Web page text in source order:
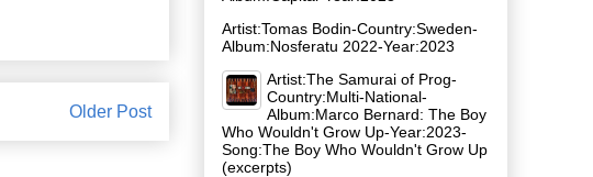
Older Post
Artist:Tomas Bodin-Country:Sweden-
Album:Nosferatu 2022-Year:2023
Artist:The Samurai of Prog-
Country:Multi-National-
Album:Marco Bernard: The Boy
Who Wouldn't Grow Up-Year:2023-
Song:The Boy Who Wouldn't Grow Up
(excerpts)